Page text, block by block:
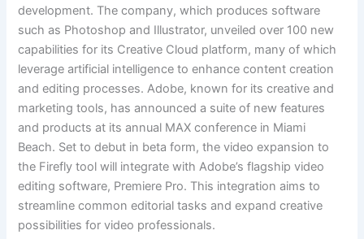
development. The company, which produces software
such as Photoshop and Illustrator, unveiled over 100 new
capabilities for its Creative Cloud platform, many of which
leverage artificial intelligence to enhance content creation
and editing processes. Adobe, known for its creative and
marketing tools, has announced a suite of new features
and products at its annual MAX conference in Miami
Beach. Set to debut in beta form, the video expansion to
the Firefly tool will integrate with Adobe’s flagship video
editing software, Premiere Pro. This integration aims to
streamline common editorial tasks and expand creative
possibilities for video professionals.